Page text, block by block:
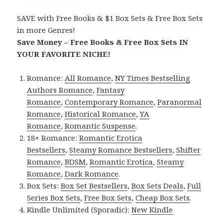
SAVE with Free Books & $1 Box Sets & Free Box Sets
in more Genres!
Save Money – Free Books & Free Box Sets IN
YOUR FAVORITE NICHE!
Romance: All Romance,NY Times Bestselling
Authors Romance,Fantasy
Romance,Contemporary Romance,Paranormal
Romance,Historical Romance,YA
Romance,Romantic Suspense.
18+ Romance:Romantic Erotica
Bestsellers,Steamy Romance Bestsellers,Shifter
Romance,BDSM,Romantic Erotica,Steamy
Romance,Dark Romance.
Box Sets:Box Set Bestsellers,Box Sets Deals,Full
Series Box Sets,Free Box Sets,Cheap Box Sets.
Kindle Unlimited (Sporadic):New Kindle